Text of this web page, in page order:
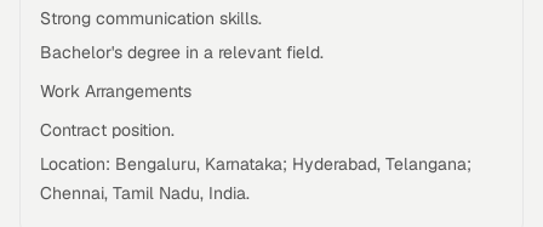
Strong communication skills.
Bachelor's degree in a relevant field.
Work Arrangements
Contract position.
Location: Bengaluru, Karnataka; Hyderabad, Telangana;
Chennai, Tamil Nadu, India.